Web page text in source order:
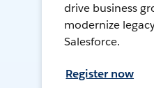
drive business
modernize
Salesforce.
Register now